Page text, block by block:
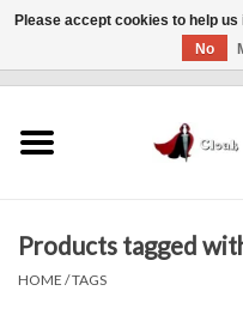
Finishing Touches
Products tagged
HOME /TAGS
Please accept cookies to help
No